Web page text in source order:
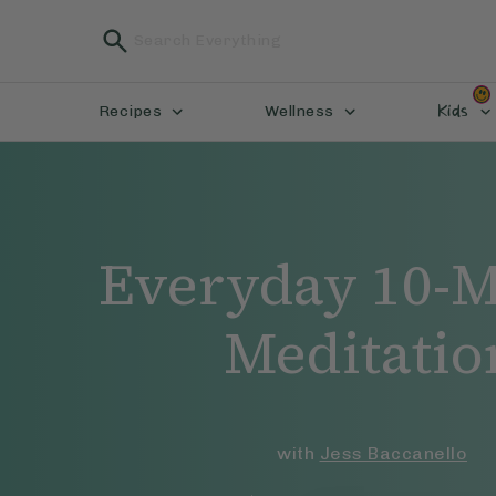
Recipes Wellness Kids
Everyday 10-
with Jess Baccanello